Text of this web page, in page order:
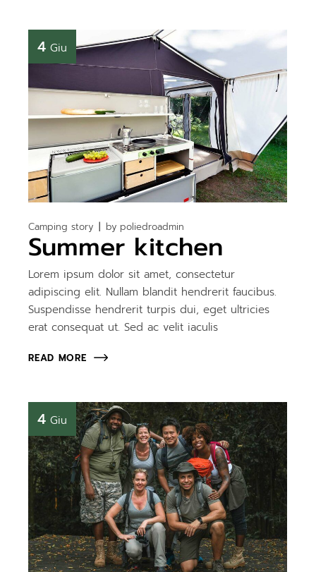
4 Giu
Camping story by poliedroadmin
Summer kitchen
Lorem ipsum dolor sit amet, consectetur
adipiscing elit. Nullam blandit hendrerit faucibus.
Suspendisse hendrerit turpis dui, eget ultricies
erat consequat ut. Sed ac velit iaculis
READ MORE
4 Giu